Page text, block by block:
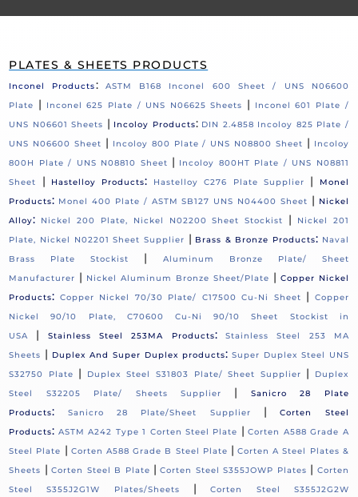
PLATES & SHEETS PRODUCTS
Inconel Products:
ASTM B168 Inconel 600 Sheet / UNS N06600
Plate
| Inconel 625 Plate / UNS N06625 Sheets |
Inconel 601 Plate /
UNS N06601 Sheets | Incoloy Products: DIN 2.4858 Incoloy 825 Plate /
UNS N06600 Sheet | Incoloy 800 Plate / UNS N08800 Sheet | Incoloy
800H Plate / UNS N08810 Sheet | Incoloy 800HT Plate / UNS N08811
Sheet
| Hastelloy Products: Hastelloy C276 Plate Supplier |
Monel
Products: Monel 400 Plate / ASTM SB127 UNS N04400 Sheet | Nickel
Alloy: Nickel 200 Plate, Nickel N02200 Sheet Stockist |
Nickel 201
Plate, Nickel N02201 Sheet Supplier | Brass & Bronze Products: Naval
Brass Plate Stockist
|
Aluminum Bronze Plate/ Sheet
Manufacturer | Nickel Aluminum Bronze Sheet/Plate | Copper Nickel
Products: Copper Nickel 70/30 Plate/ C17500 Cu-Ni Sheet |
Copper
Nickel 90/10 Plate, C70600 Cu-Ni 90/10 Sheet Stockist in
USA
| Stainless Steel 253MA Products:
Stainless Steel 253 MA
Sheets | Duplex And Super Duplex products: Super Duplex Steel UNS
S32750 Plate
| Duplex Steel S31803 Plate/ Sheet Supplier |
Duplex
Steel S32205 Plate/ Sheets Supplier
|
Sanicro 28 Plate
Products: Sanicro 28 Plate/Sheet Supplier |Corten Steel
Products: ASTM A242 Type 1 Corten Steel Plate |Corten A588 Grade A
Steel Plate | Corten A588 Grade B Steel Plate |Corten A Steel Plates &
Sheets |Corten Steel B Plate |Corten Steel S355JOWP Plates | Corten
Steel S355J2G1W Plates/Sheets
|Corten Steel S355J2G2W